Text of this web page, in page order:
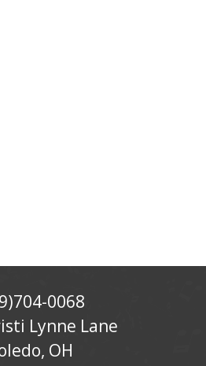
0068
Lynne Lane
OH